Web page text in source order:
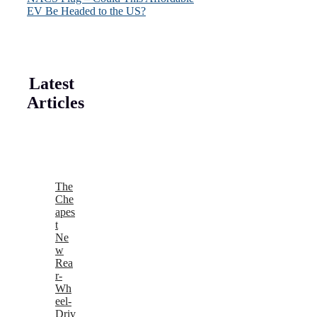
EV Be Headed to the US?
Latest
Articles
The
Che
apes
t
Ne
w
Rea
r-
Wh
eel-
Driv